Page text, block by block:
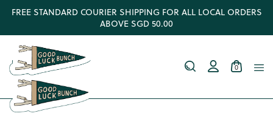
FREE STANDARD COURIER SHIPPING FOR ALL LOCAL ORDERS
ABOVE SGD 50.00
0